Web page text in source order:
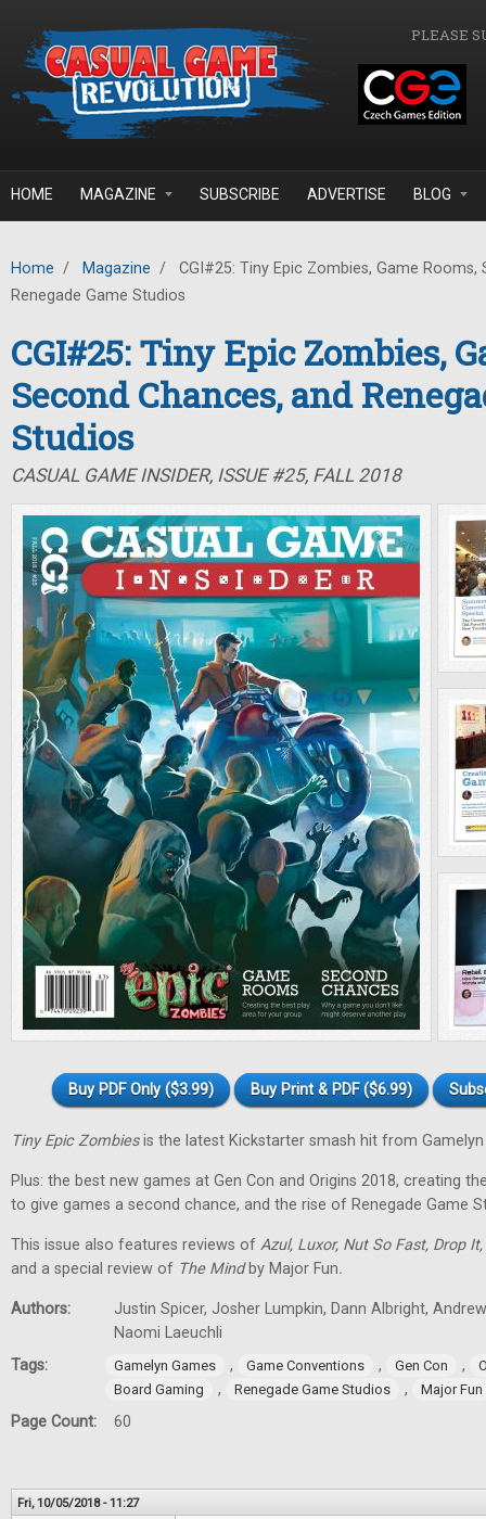
PLEASE
HOME MAGAZINE SUBSCRIBE ADVERTISE BLOG
Home / Magazine /
CGI#25: Tiny Epic Zombies, Game Rooms,
Renegade Game Studios
CGI#25: Tiny Epic Zombies,
Second Chances, and
Studios
CASUAL GAME INSIDER, ISSUE #25, FALL 2018
Buy PDF Only ($3.99) Buy Print & PDF ($6.99)
Tiny Epic Zombiesis the latest Kickstarter smash hit from Gamelyn
Plus: the best new games at Gen Con and Origins 2018, creating
to give games a second chance, and the rise of Renegade Game
This issue also features reviews of Azul, Luxor, Nut So Fast, Drop
and a special review of The Mindby Major Fun.
Authors:
Justin Spicer, Josher Lumpkin, Dann Albright,
Naomi Laeuchli
Tags:
Gamelyn Games , Game Conventions , Gen Con ,
Board Gaming
, Renegade Game Studios , Major Fun
Page Count: 60
Fri, 10/05/2018 - 11:27